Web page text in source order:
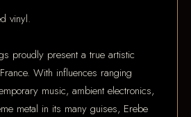
vinyl.
proudly present a true artistic
With influences ranging
music, ambient electronics,
metal in its many guises, Erebe